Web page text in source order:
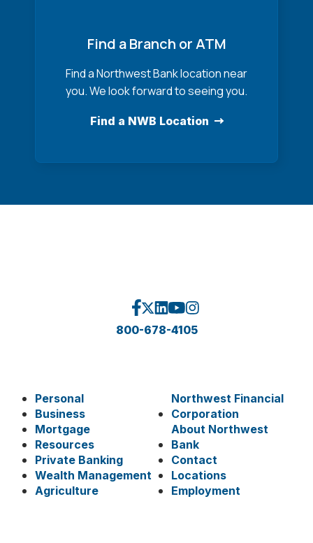
Find a Branch or ATM
Find a Northwest Bank location near
you. We look forward to seeing you.
Find a NWB Location
800-678-4105
Personal
Business
Mortgage
Resources
Private Banking
Wealth Management
Agriculture
Northwest Financial
Corporation
About Northwest
Bank
Contact
Locations
Employment